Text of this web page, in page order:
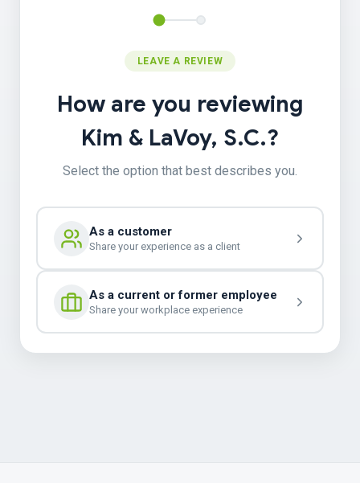
LEAVE A REVIEW
How are you reviewing
Kim & LaVoy, S.C.?
Select the option that best describes you.
As a customer
Share your experience as a client
As a current or former employee
Share your workplace experience